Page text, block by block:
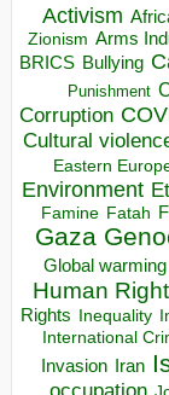
Activism
Zionism Arms
BRICS Bullying
Punishment
Corruption
Cultural
Eastern
Environment
Famine Fatah
Gaza
Global warming
Human
Rights Inequality
International
Invasion Iran
occupation